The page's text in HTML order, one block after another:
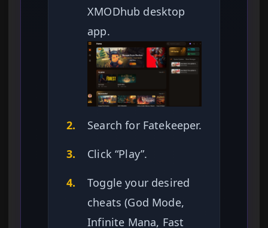
XMODhub desktop
app.
2.
Search for Fatekeeper.
3.
Click “Play”.
4.
Toggle your desired
cheats (God Mode,
Infinite Mana, Fast